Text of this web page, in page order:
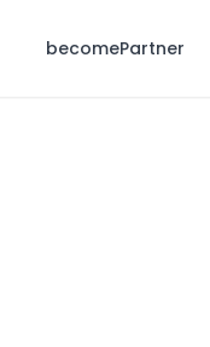
becomePartner